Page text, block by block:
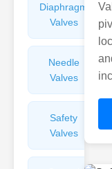
Diaphragm
Valves
Needle
Valves
Safety
Valves